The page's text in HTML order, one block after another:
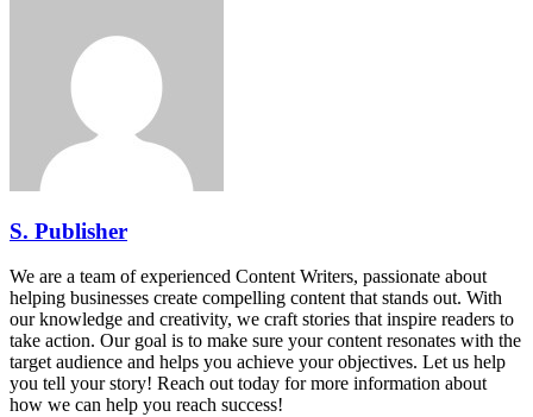
S. Publisher
We are a team of experienced Content Writers, passionate about
helping businesses create compelling content that stands out. With
our knowledge and creativity, we craft stories that inspire readers to
take action. Our goal is to make sure your content resonates with the
target audience and helps you achieve your objectives. Let us help
you tell your story! Reach out today for more information about
how we can help you reach success!